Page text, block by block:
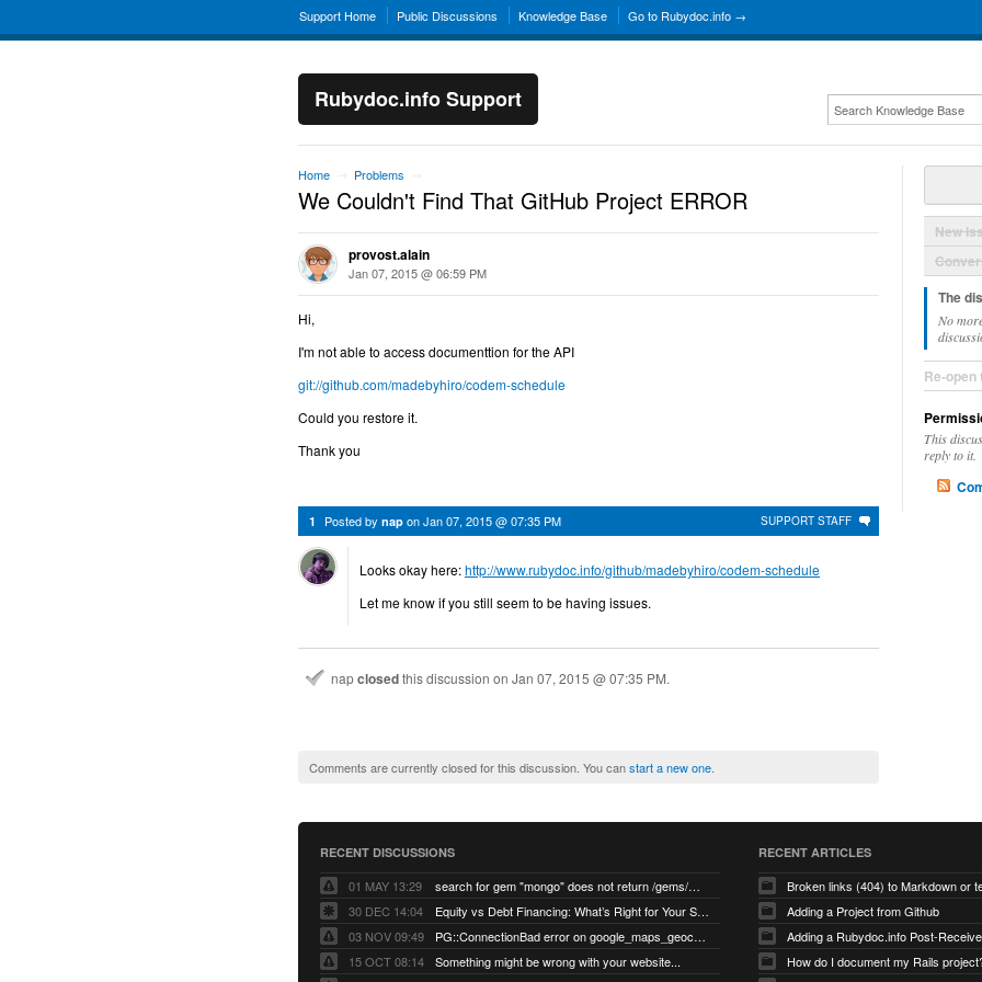
Support Home Public Discussions Knowledge Base Go to Rubydoc.info →
Rubydoc.info Support
Home Problems
We Couldn't Find That GitHub Project ERROR
provost.alain
Jan 07, 2015 @ 06:59 PM
Hi,
I'm not able to access documenttion for the API
git://github.com/madebyhiro/codem-schedule
Could you restore it.
Thank you
SUPPORT STAFF
1 Posted by nap onJan 07, 2015 @ 07:35 PM
Looks okay here:http://www.rubydoc.info/github/madebyhiro/codem-schedule
Let me know if you still seem to be having issues.
napclosedthis discussion on Jan 07, 2015 @ 07:35 PM.
Comments are currently closed for this discussion. You canstart a new one
New
The
No
Re-
This
reply to it.
RECENT DISCUSSIONS
01 MAY 13:29
search for gem "mongo" does not return /gems/mongo
30 DEC 14:04
Equity vs Debt Financing: What’s Right for Your Startup?
03 NOV 09:49
PG::ConnectionBad error on google_maps_geocoder page
15 OCT 08:14
Something might be wrong with your website...
RECENT ARTICLES
Broken links (404) to Markdown or
Adding a Project from Github
How do I document my Rails